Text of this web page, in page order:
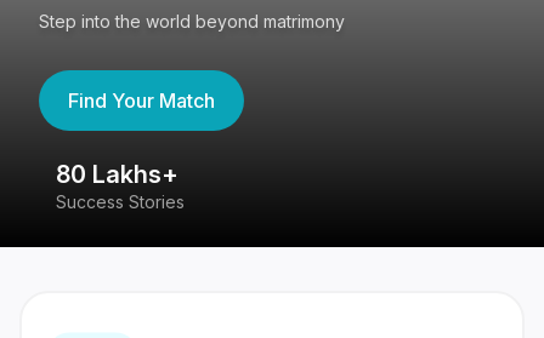
Step into the world beyond matrimony
Find Your Match
80 Lakhs+
Success Stories